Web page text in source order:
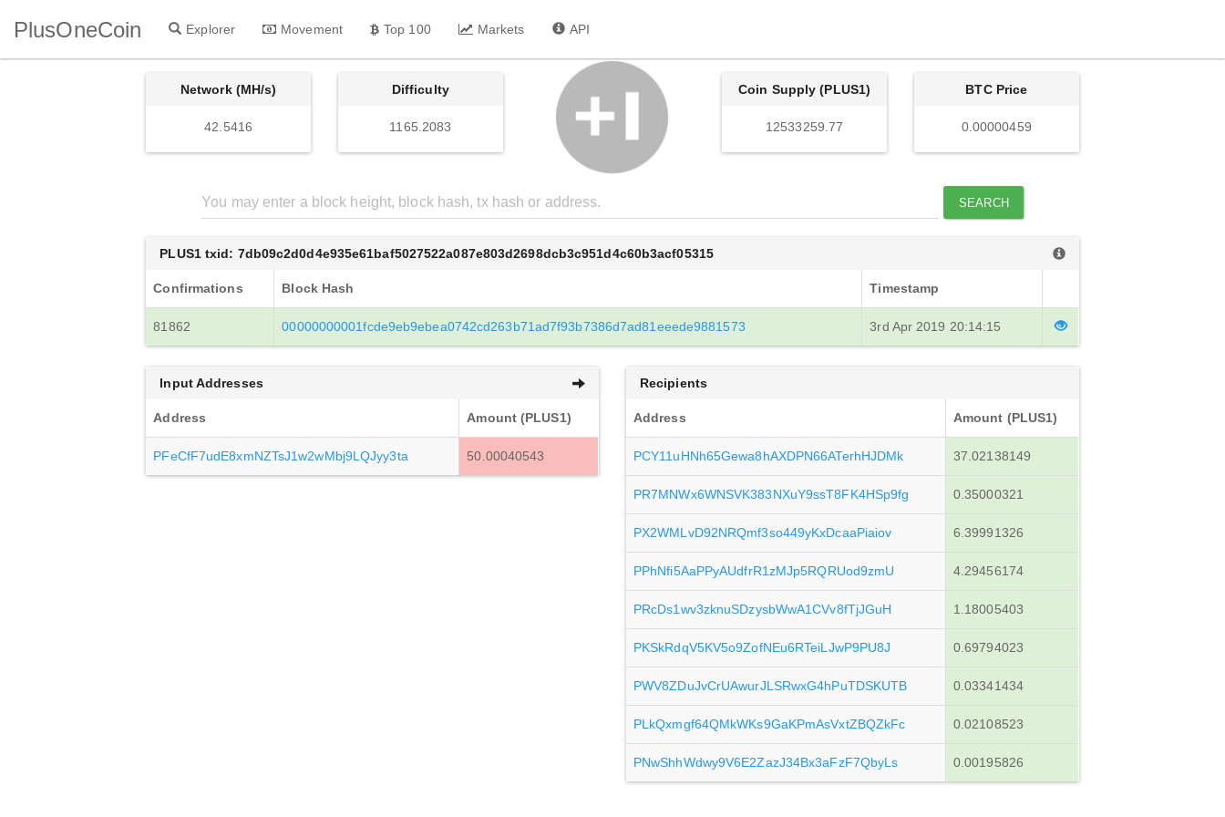
PlusOneCoin Explorer Movement Top 100 Markets API
Network (MH/s)
42.5416
Difficulty
1165.2083
Coin Supply (PLUS1)
12533259.77
BTC Price
0.00000459
SEARCH
PLUS1 txid: 7db09c2d0d4e935e61baf5027522a087e803d2698dcb3c951d4c60b3acf05315
Confirmations Block Hash Timestamp
81862 00000000001fcde9eb9ebea0742cd263b71ad7f93b7386d7ad81eeede9881573 3rd Apr 2019 20:14:15
Input Addresses
Address Amount (PLUS1)
PFeCfF7udE8xmNZTsJ1w2wMbj9LQJyy3ta 50.00040543
Recipients
Address Amount (PLUS1)
PCY11uHNh65Gewa8hAXDPN66ATerhHJDMk 37.02138149
PR7MNWx6WNSVK383NXuY9ssT8FK4HSp9fg 0.35000321
PX2WMLvD92NRQmf3so449yKxDcaaPiaiov 6.39991326
PPhNfi5AaPPyAUdfrR1zMJp5RQRUod9zmU 4.29456174
PRcDs1wv3zknuSDzysbWwA1CVv8fTjJGuH 1.18005403
PKSkRdqV5KV5o9ZofNEu6RTeiLJwP9PU8J 0.69794023
PWV8ZDuJvCrUAwurJLSRwxG4hPuTDSKUTB 0.03341434
PLkQxmgf64QMkWKs9GaKPmAsVxtZBQZkFc 0.02108523
PNwShhWdwy9V6E2ZazJ34Bx3aFzF7QbyLs 0.00195826